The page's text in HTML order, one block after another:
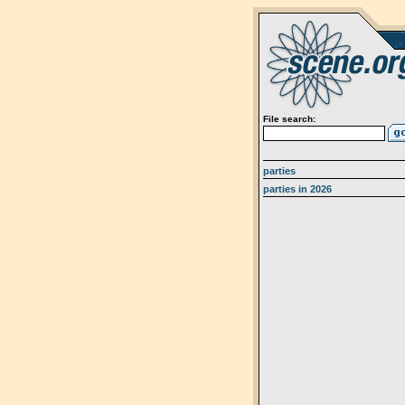
File search:
parties
parties in 2026